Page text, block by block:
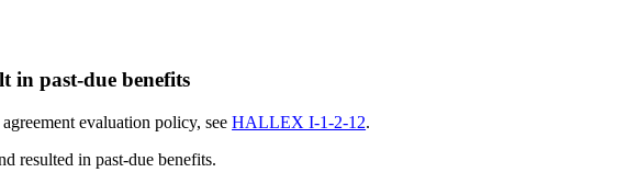
in past-due benefits
evaluation policy, seeHALLEX I-1-2-12.
resulted in past-due benefits.